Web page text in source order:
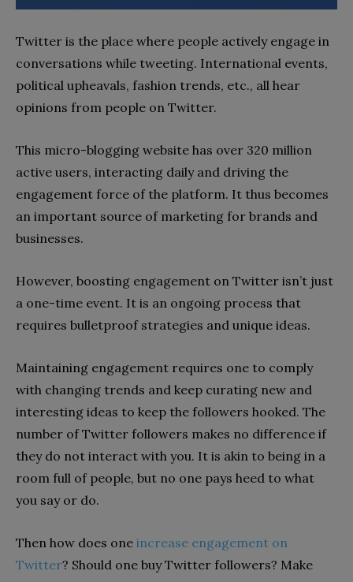
Twitter is the place where people actively engage in
conversations while tweeting. International events,
political upheavals, fashion trends, etc., all hear
opinions from people on Twitter.
This micro-blogging website has over 320 million
active users, interacting daily and driving the
engagement force of the platform. It thus becomes
an important source of marketing for brands and
businesses.
However, boosting engagement on Twitter isn’t just
a one-time event. It is an ongoing process that
requires bulletproof strategies and unique ideas.
Maintaining engagement requires one to comply
with changing trends and keep curating new and
interesting ideas to keep the followers hooked. The
number of Twitter followers makes no difference if
they do not interact with you. It is akin to being in a
room full of people, but no one pays heed to what
you say or do.
Then how does one increase engagement on
Twitter? Should one buy Twitter followers? Make